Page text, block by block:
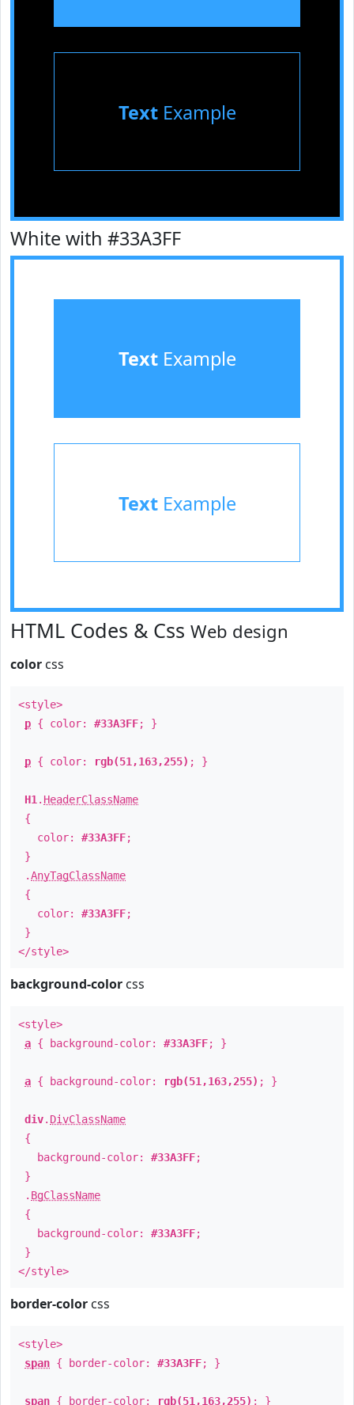
TextExample
White with #33A3FF
TextExample
TextExample
HTML Codes & Css Web design
color css
<style>
p { color: #33A3FF; }
p { color: rgb(51,163,255) ; }
H1 . HeaderClassName
{
color: #33A3FF;
}
.AnyTagClassName
{
color: #33A3FF;
}
</style>
background-color css
<style>
a { background-color: #33A3FF; }
a { background-color: rgb(51,163,255) ; }
div. DivClassName
{
background-color: #33A3FF;
}
. BgClassName
{
background-color: #33A3FF;
}
</style>
border-color css
<style>
span { border-color: #33A3FF; }
span { border-color: rgb(51,163,255) ; }